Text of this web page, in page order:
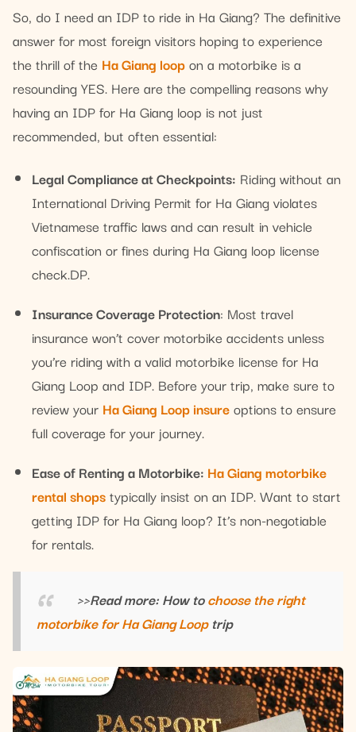
So, do I need an IDP to ride in Ha Giang? The definitive
answer for most foreign visitors hoping to experience
the thrill of the Ha Giang loopon a motorbike is a
resounding YES. Here are the compelling reasons why
having an IDP for Ha Giang loop is not just
recommended, but often essential:
Legal Compliance at Checkpoints: Riding without an
International Driving Permit for Ha Giang violates
Vietnamese traffic laws and can result in vehicle
confiscation or fines during Ha Giang loop license
check.DP.
Insurance Coverage Protection: Most travel
insurance won’t cover motorbike accidents unless
you’re riding with a valid motorbike license for Ha
Giang Loop and IDP. Before your trip, make sure to
review your Ha Giang Loop insureoptions to ensure
full coverage for your journey.
Ease of Renting a Motorbike: Ha Giang motorbike
rental shopstypically insist on an IDP. Want to start
getting IDP for Ha Giang loop? It’s non-negotiable
for rentals.
>>Read more: How tochoose the right
motorbike for Ha Giang Looptrip